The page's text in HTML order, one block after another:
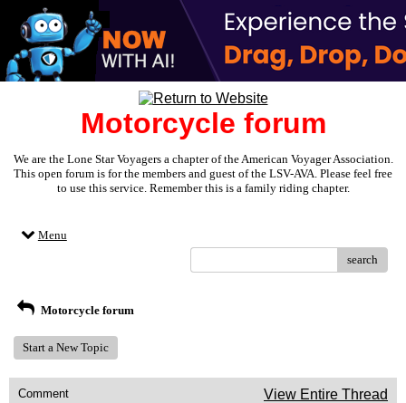
Motorcycle forum
We are the Lone Star Voyagers a chapter of the American Voyager Association.
This open forum is for the members and guest of the LSV-AVA. Please feel free
to use this service. Remember this is a family riding chapter.
Menu
search
Motorcycle forum
Start a New Topic
Comment View Entire Thread